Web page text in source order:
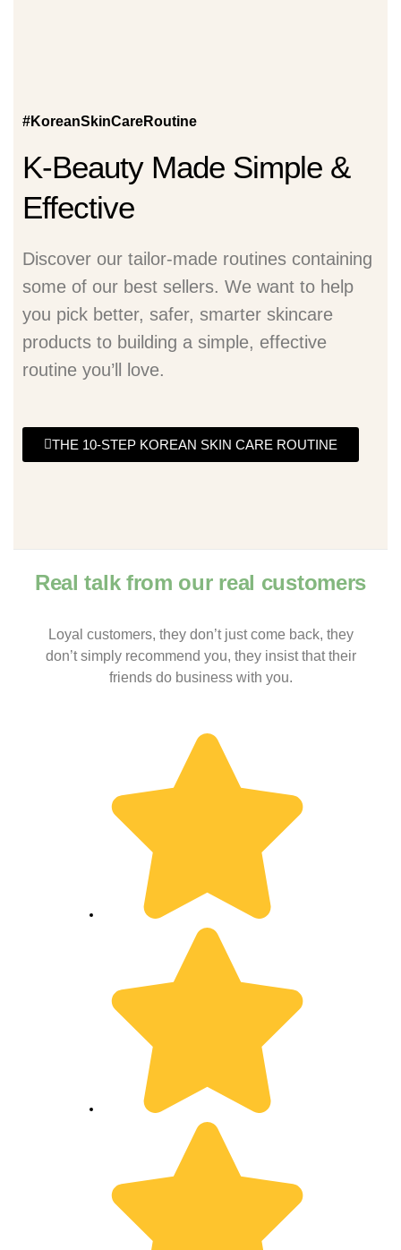
#KoreanSkinCareRoutine
K-Beauty Made Simple &
Effective
Discover our tailor-made routines containing
some of our best sellers. We want to help
you pick better, safer, smarter skincare
products to building a simple, effective
routine you’ll love.
THE 10-STEP KOREAN SKIN CARE ROUTINE
Real talk from our real customers
Loyal customers, they don’t just come back, they
don’t simply recommend you, they insist that their
friends do business with you.